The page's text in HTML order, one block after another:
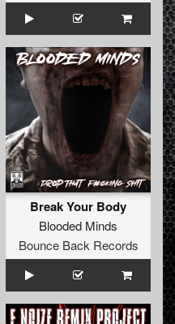
Break Your Body
Blooded Minds
Bounce Back Records